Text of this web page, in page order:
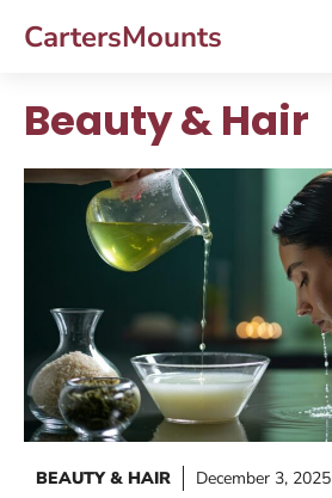
CartersMounts
Beauty & Hair
BEAUTY & HAIR December 3, 2025